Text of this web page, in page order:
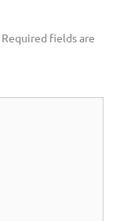
Required fields are